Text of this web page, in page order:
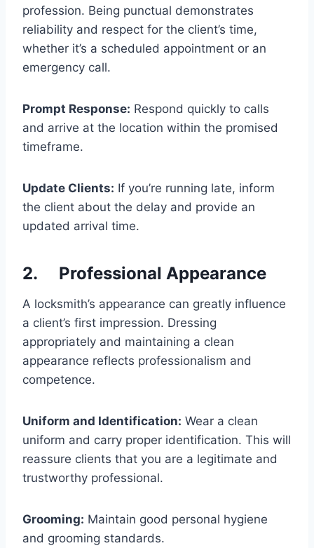
profession. Being punctual demonstrates
reliability and respect for the client’s time,
whether it’s a scheduled appointment or an
emergency call.
Prompt Response: Respond quickly to calls
and arrive at the location within the promised
timeframe.
Update Clients: If you’re running late, inform
the client about the delay and provide an
updated arrival time.
2. Professional Appearance
A locksmith’s appearance can greatly influence
a client’s first impression. Dressing
appropriately and maintaining a clean
appearance reflects professionalism and
competence.
Uniform and Identification: Wear a clean
uniform and carry proper identification. This will
reassure clients that you are a legitimate and
trustworthy professional.
Grooming: Maintain good personal hygiene
and grooming standards.